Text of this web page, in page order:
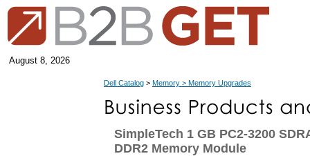
August 8, 2026
Dell Catalog > Memory > Memory Upgrades
SimpleTech 1 GB PC2-3200
DDR2 Memory Module